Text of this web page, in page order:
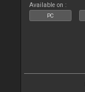
Available on :
PC